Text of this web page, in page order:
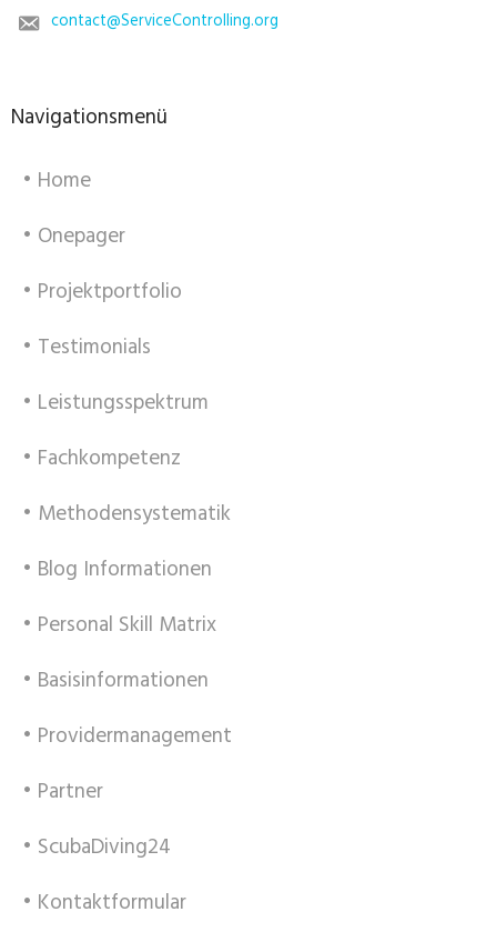
contact@ServiceControlling.org
Navigationsmenü
• Home
• Onepager
• Projektportfolio
• Testimonials
• Leistungsspektrum
• Fachkompetenz
• Methodensystematik
• Blog Informationen
• Personal Skill Matrix
• Basisinformationen
• Providermanagement
• Partner
• ScubaDiving24
• Kontaktformular